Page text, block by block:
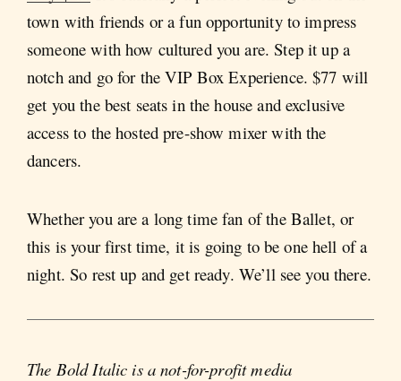
town with friends or a fun opportunity to impress
someone with how cultured you are. Step it up a
notch and go for the VIP Box Experience. $77 will
get you the best seats in the house and exclusive
access to the hosted pre-show mixer with the
dancers.
Whether you are a long time fan of the Ballet, or
this is your first time, it is going to be one hell of a
night. So rest up and get ready. We’ll see you there.
The Bold Italic is a not-for-profit media